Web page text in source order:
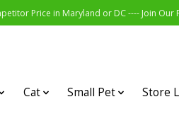
Price in Maryland or DC ---- Join Our
Cat Small Pet Store